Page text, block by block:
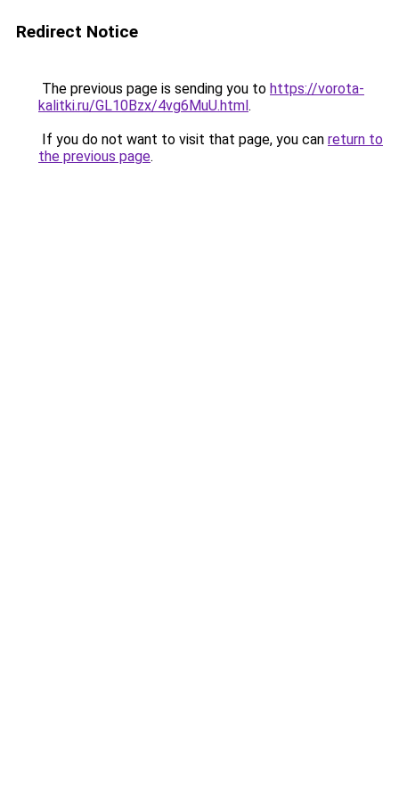
Redirect Notice
The previous page is sending you to https://vorota-
kalitki.ru/GL10Bzx/4vg6MuU.html.
If you do not want to visit that page, you can return to
the previous page.